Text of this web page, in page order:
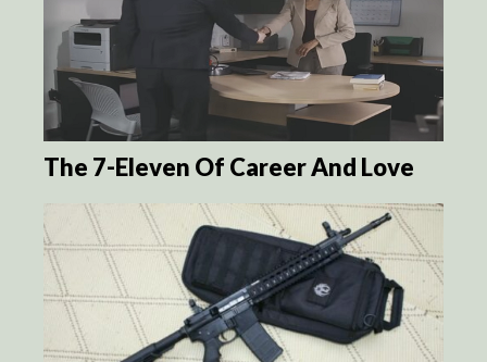
The 7-Eleven Of Career And Love